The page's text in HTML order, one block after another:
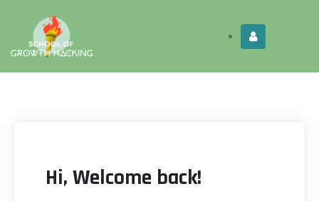
Hi, Welcome back!
Limited Time: Get this!